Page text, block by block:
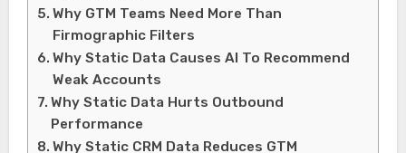
Why GTM Teams Need More Than
Firmographic Filters
Why Static Data Causes AI To Recommend
Weak Accounts
Why Static Data Hurts Outbound
Performance
Why Static CRM Data Reduces GTM